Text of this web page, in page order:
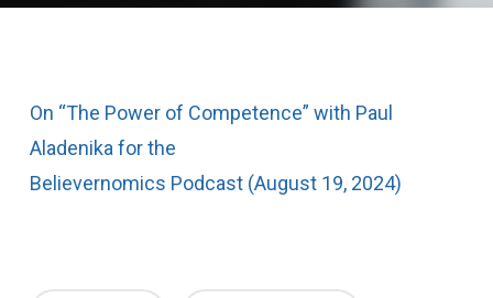
On “The Power of Competence” with Paul
Aladenika for the
Believernomics Podcast (August 19, 2024)